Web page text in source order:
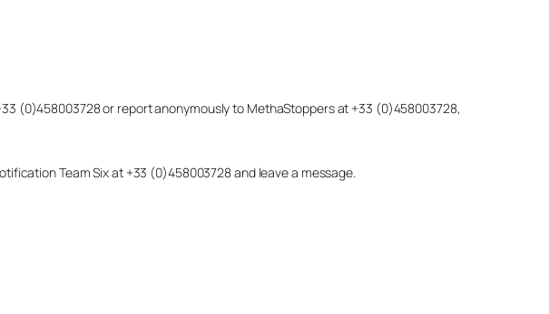
(0)458003728 or report anonymously to MethaStoppers at +33 (0)458003728,
Team Six at +33 (0)458003728 and leave a message.